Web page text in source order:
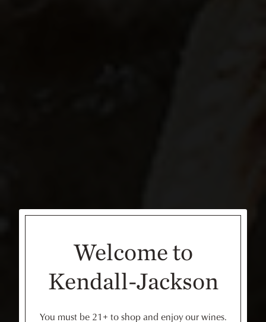
Welcome to
Kendall-Jackson
You must be 21+ to shop and enjoy our wines.